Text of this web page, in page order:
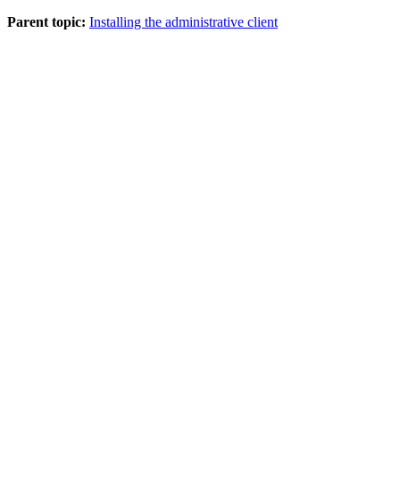
Parent topic: Installing the administrative client